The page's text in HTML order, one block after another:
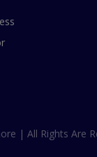
| All Rights Are